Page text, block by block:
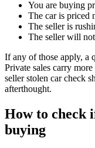
You are buying
The car is priced
The seller is
The seller will
If any of those apply, a
Private sales carry
seller stolen car check
afterthought.
How to check
buying